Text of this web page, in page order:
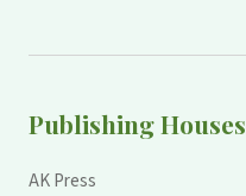
Publishing Houses
AK Press